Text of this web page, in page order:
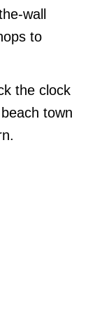
wall
to
the clock
town